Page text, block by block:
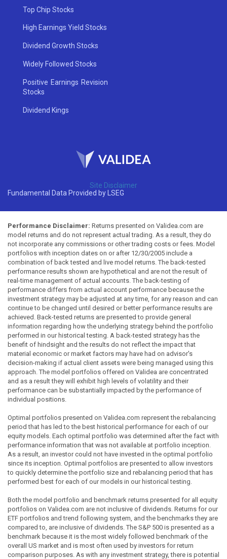
Top Chip Stocks
High Earnings Yield Stocks
Dividend Growth Stocks
Widely Followed Stocks
Positive Earnings Revision
Stocks
Dividend Kings
Site Disclaimer
Fundamental Data Provided by LSEG
Performance Disclaimer: Returns presented on Validea.com are
model returns and do not represent actual trading. As a result, they do
not incorporate any commissions or other trading costs or fees. Model
portfolios with inception dates on or after 12/30/2005 include a
combination of back tested and live model returns. The back-tested
performance results shown are hypothetical and are not the result of
real-time management of actual accounts. The back-testing of
performance differs from actual account performance because the
investment strategy may be adjusted at any time, for any reason and can
continue to be changed until desired or better performance results are
achieved. Back-tested returns are presented to provide general
information regarding how the underlying strategy behind the portfolio
performed in our historical testing. A back-tested strategy has the
benefit of hindsight and the results do not reflect the impact that
material economic or market factors may have had on advisor's
decision-making if actual client assets were being managed using this
approach. The model portfolios offered on Validea are concentrated
and as a result they will exhibit high levels of volatility and their
performance can be substantially impacted by the performance of
individual positions.
Optimal portfolios presented on Validea.com represent the rebalancing
period that has led to the best historical performance for each of our
equity models. Each optimal portfolio was determined after the fact with
performance information that was not available at portfolio inception.
As a result, an investor could not have invested in the optimal portfolio
since its inception. Optimal portfolios are presented to allow investors
to quickly determine the portfolio size and rebalancing period that has
performed best for each of our models in our historical testing.
Both the model portfolio and benchmark returns presented for all equity
portfolios on Validea.com are not inclusive of dividends. Returns for our
ETF portfolios and trend following system, and the benchmarks they are
compared to, are inclusive of dividends. The S&P 500 is presented as a
benchmark because it is the most widely followed benchmark of the
overall US market and is most often used by investors for return
comparison purposes. As with any investment strategy, there is potential